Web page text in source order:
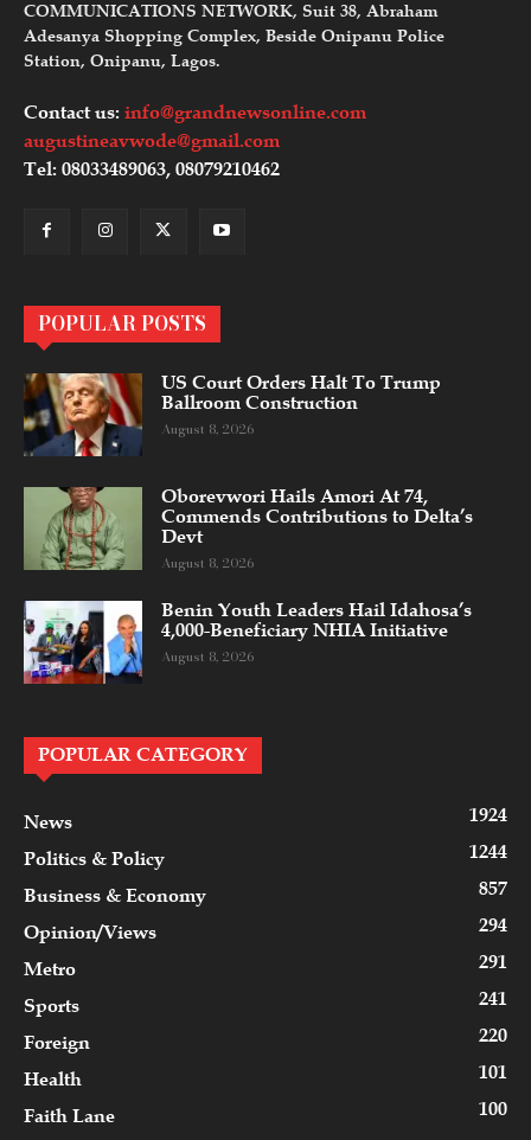
COMMUNICATIONS NETWORK, Suit 38, Abraham
Adesanya Shopping Complex, Beside Onipanu Police
Station, Onipanu, Lagos.
Contact us: info@grandnewsonline.com
augustineavwode@gmail.com
Tel: 08033489063, 08079210462
POPULAR POSTS
US Court Orders Halt To Trump
Ballroom Construction
August 8, 2026
Oborevwori Hails Amori At 74,
Commends Contributions to Delta’s
Devt
August 8, 2026
Benin Youth Leaders Hail Idahosa’s
4,000-Beneficiary NHIA Initiative
August 8, 2026
POPULAR CATEGORY
News
1924
Politics & Policy
1244
Business & Economy
857
Opinion/Views
294
Metro
291
Sports
241
Foreign
220
Health
101
Faith Lane
100